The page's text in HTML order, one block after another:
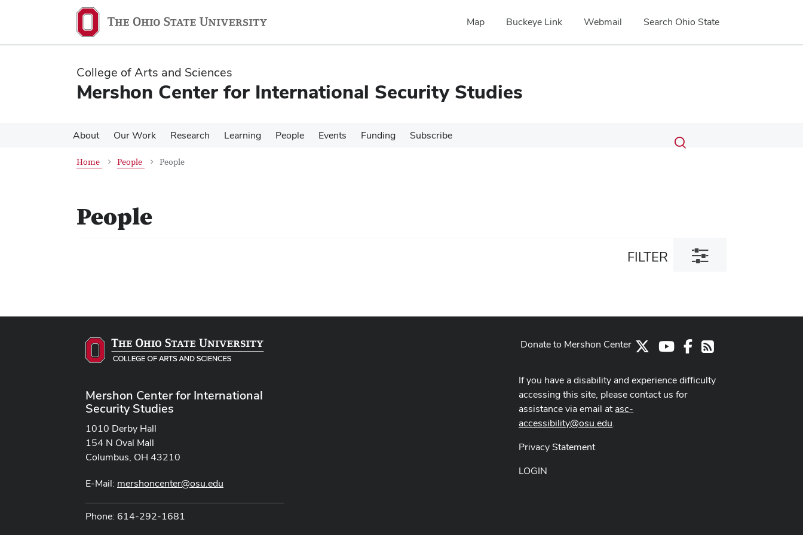
content
content
Map Buckeye Link Webmail Search Ohio State
College of Arts and Sciences
Mershon Center for International Security Studies
About Our Work Research Learning People Events Funding Subscribe Search
Submit
search
Toggle
Home People People
People
FILTER
Toggle
filter
Mershon Center for International
Security Studies
1010 Derby Hall
154 N Oval Mall
Columbus, OH 43210
E-Mail: mershoncenter@osu.edu
Phone: 614-292-1681
Youtube Channel
Facebook
RSS
Donate to Mershon Center
If you have a disability and experience difficulty
accessing this site, please contact us for
assistance via email atasc-
accessibility@osu.edu.
Privacy Statement
LOGIN